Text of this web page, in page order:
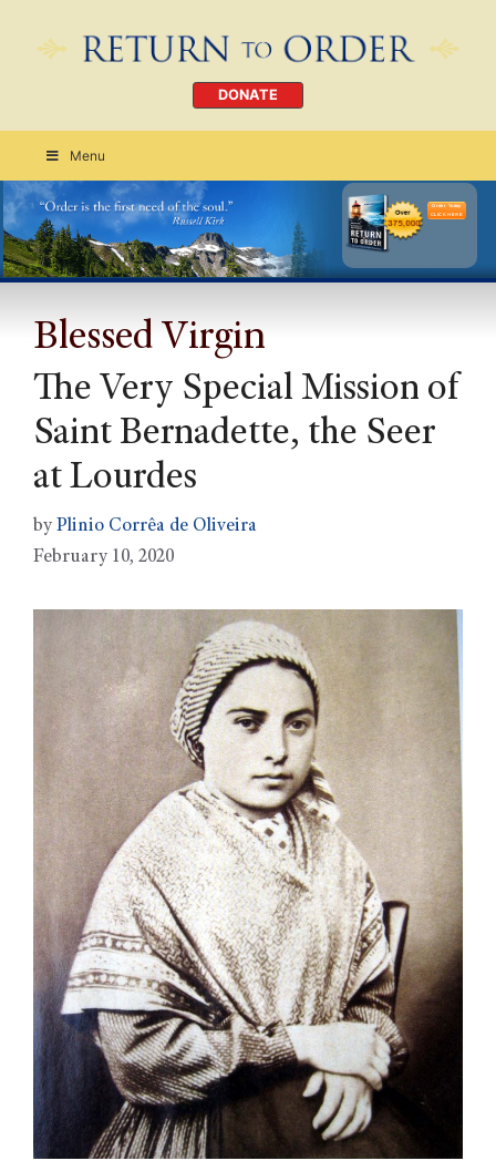
DONATE
Menu
Order Today
CLICK HERE
Blessed Virgin
The Very Special Mission of
Saint Bernadette, the Seer
at Lourdes
by Plinio Corrêa de Oliveira
February 10, 2020